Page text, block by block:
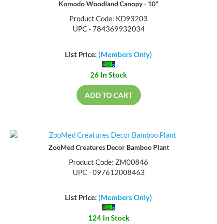
Komodo Woodland Canopy - 10"
Product Code: KD93203
UPC - 784369932034
List Price: (Members Only)
26 In Stock
ADD TO CART
ZooMed Creatures Decor Bamboo Plant
Product Code: ZM00846
UPC - 097612008463
List Price: (Members Only)
124 In Stock